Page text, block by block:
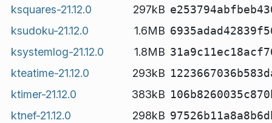
ksquares-21.12.0
297kB
ksudoku-21.12.0
1.6MB
ksystemlog-21.12.0
1.8MB
kteatime-21.12.0
293kB
ktimer-21.12.0
383kB
ktnef-21.12.0
298kB